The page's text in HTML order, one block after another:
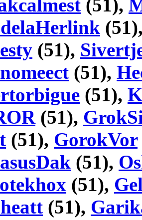
(51),
(51),
(51),
(51),
(51),
(51), GorokVor
(51),
(51),
(51),